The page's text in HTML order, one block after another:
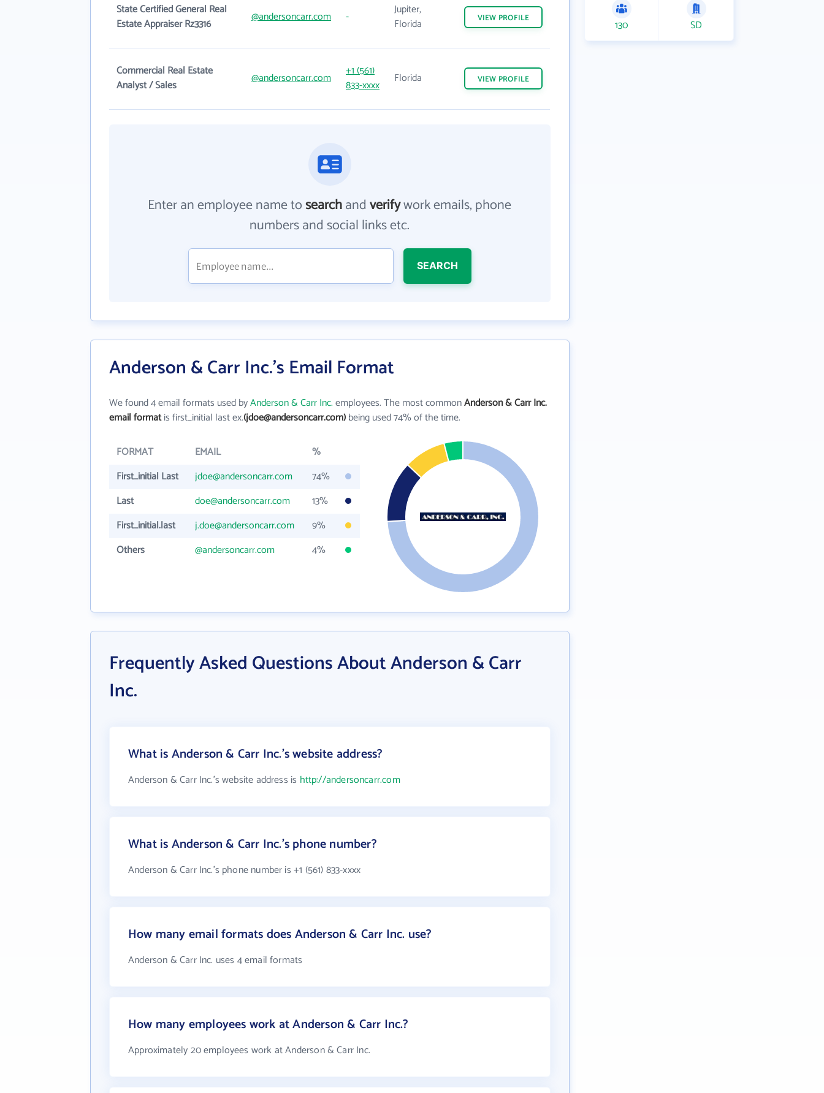
State Certified General Real
Estate Appraiser Rz3316
@andersoncarr.com -
Jupiter,
Florida
VIEW PROFILE
Commercial Real Estate
Analyst / Sales
@andersoncarr.com
+1 (561)
833-xxxx
Florida VIEW PROFILE
Enter an employee name tosearchandverifywork emails, phone
numbers and social links etc.
SEARCH
Anderson & Carr Inc.'s Email Format
We found 4 email formats used byAnderson & Carr Inc.employees. The most commonAnderson & Carr Inc.
email formatis first_initial last ex.(jdoe@andersoncarr.com)being used 74% of the time.
FORMAT EMAIL
%
First_initial Last
jdoe@andersoncarr.com
74%
Last
doe@andersoncarr.com
13%
First_initial.last
j.doe@andersoncarr.com
9%
Others
@andersoncarr.com 4%
Frequently Asked Questions About Anderson & Carr
Inc.
What is Anderson & Carr Inc.'s website address?
Anderson & Carr Inc.'s website address is http://andersoncarr.com
What is Anderson & Carr Inc.'s phone number?
Anderson & Carr Inc.'s phone number is +1 (561) 833-xxxx
How many email formats does Anderson & Carr Inc. use?
Anderson & Carr Inc. uses 4 email formats
How many employees work at Anderson & Carr Inc.?
Approximately 20 employees work at Anderson & Carr Inc.
130 SD